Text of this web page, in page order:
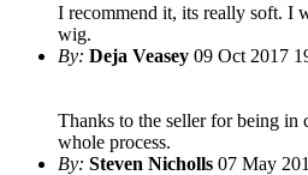
I recommend it, its really soft. I
wig.
By: Deja Veasey 09 Oct 2017
Thanks to the seller for being in
whole process.
By: Steven Nicholls 07 May